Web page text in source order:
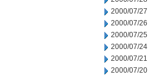
2000/07/27
2000/07/26
2000/07/25
2000/07/24
2000/07/21
2000/07/20